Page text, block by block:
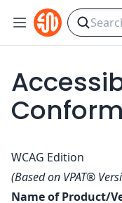
Skip to content
WCAG Edition
(Based on VPAT®
Name of Product/